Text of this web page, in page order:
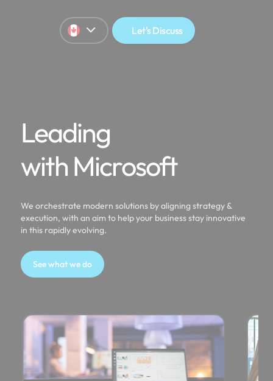
Let's Discuss
Leading
with Microsoft
We orchestrate modern solutions by aligning strategy &
execution, with an aim to help your business stay innovative
in this rapidly evolving.
See what we do